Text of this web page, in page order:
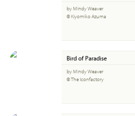
by Mindy Weaver
© Kiyomiko Azuma
Bird of Paradise
by Mindy Weaver
© The Iconfactory